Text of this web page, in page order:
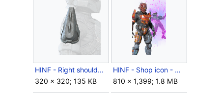
HINF - Right shoulder icon - Cutthroat Pauldron.png
320 × 320; 135 KB
HINF - Shop icon - Cutthroat Deal.png
810 × 1,399; 1.8 MB